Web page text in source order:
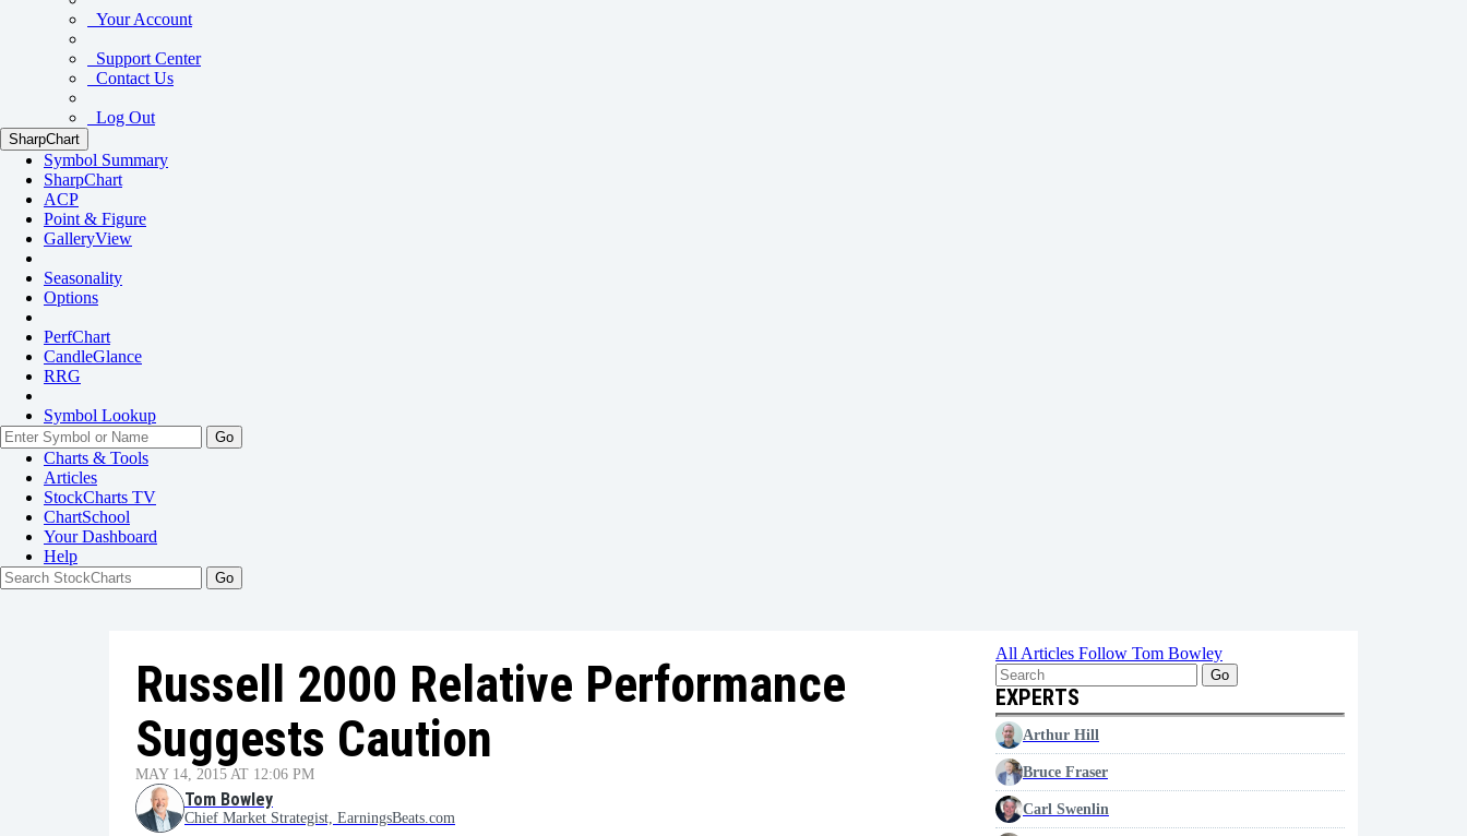
Your Account
Support Center
Contact Us
Log Out
SharpChart
Symbol Summary
SharpChart
ACP
Point & Figure
GalleryView
Seasonality
Options
PerfChart
CandleGlance
RRG
Symbol Lookup
Go
Charts & Tools
Articles
StockCharts TV
ChartSchool
YourDashboard
Help
Russell 2000 Relative Performance
Suggests Caution
MAY 14, 2015 AT 12:06 PM
Tom Bowley
Chief Market Strategist, EarningsBeats.com
All Articles Follow Tom Bowley
Go
EXPERTS
Arthur Hill
Bruce Fraser
Carl Swenlin